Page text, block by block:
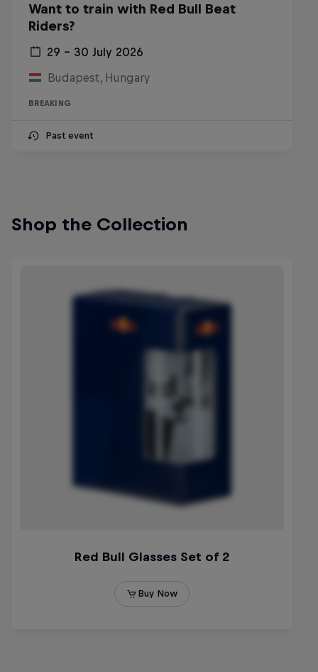
Want to train with Red Bull Beat
Riders?
29 – 30 July 2026
Budapest, Hungary
BREAKING
Past event
Shop the Collection